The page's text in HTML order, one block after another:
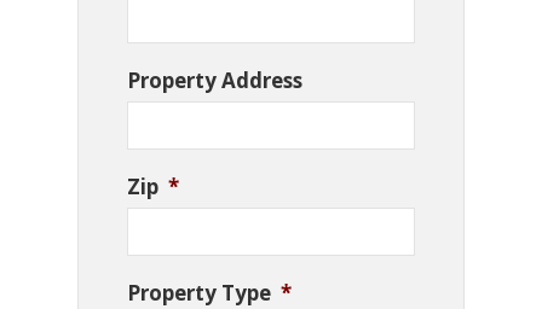
Property Address
Zip *
Property Type *